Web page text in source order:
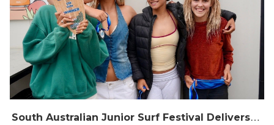
S
outh Australian Junior Surf Festival Delivers Outstanding Junior State Titles at Middleton Point